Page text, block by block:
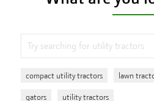
compact utility tractors lawn
gators utility tractors